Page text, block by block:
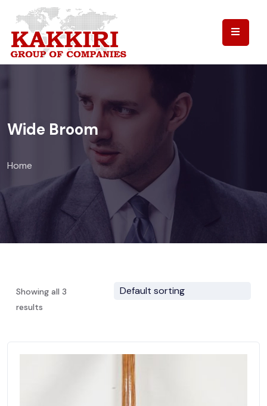
Wide Broom
Home
Showing all 3
results